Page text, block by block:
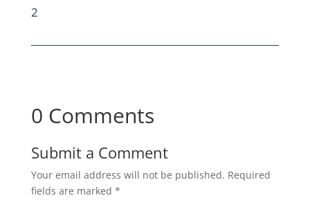
2
0 Comments
Submit a Comment
Your email address will not be published. Required
fields are marked *